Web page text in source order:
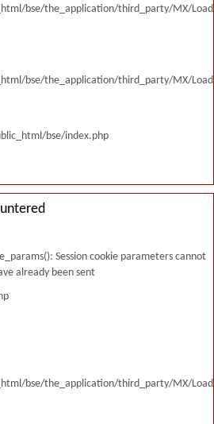
bse/the_application/third_party/MX/
bse/the_application/third_party/MX/
bse/index.php
Session cookie parameters cannot
already been sent
bse/the_application/third_party/MX/